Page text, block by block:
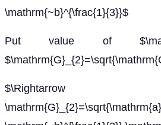
\mathrm{~b}^{\frac{1}{3}}$
Put value of
$\Rightarrow